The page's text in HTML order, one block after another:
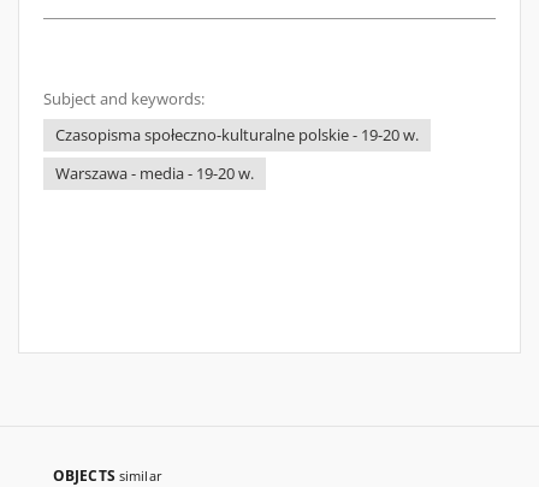
Subject and keywords:
Czasopisma społeczno-kulturalne polskie - 19-20 w.
Warszawa - media - 19-20 w.
OBJECTS similar